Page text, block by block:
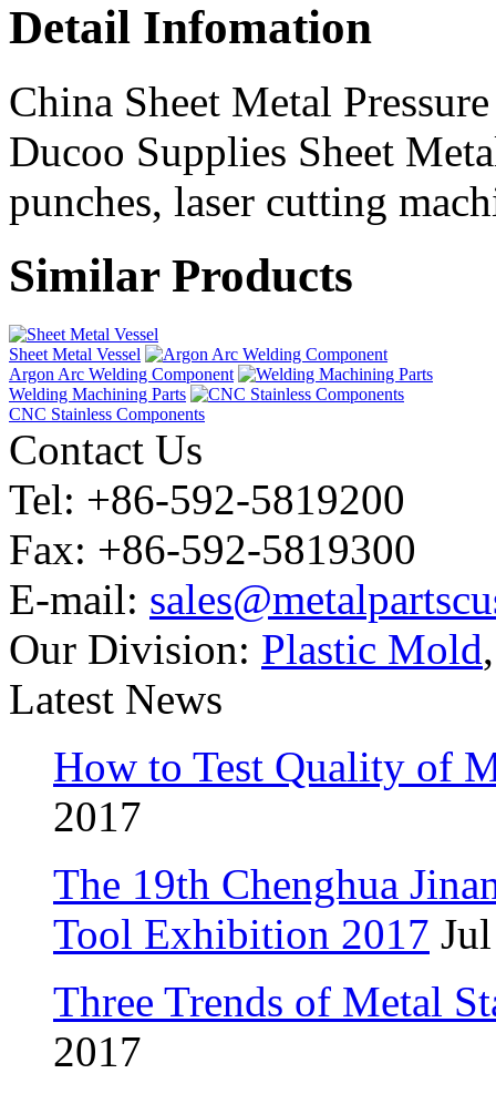
Detail Infomation
China Sheet Metal
Ducoo Supplies Sheet
punches, laser cutting
Similar Products
Sheet Metal Vessel
Argon Arc Welding Component
Welding Machining Parts
CNC Stainless Components
Contact Us
Tel: +86-592-5819200
Fax: +86-592-5819300
E-mail:
Our Division: Plastic Mold
Latest News
How to Test Quality of
2017
The 19th Chenghua
Tool Exhibition 2017
Three Trends of Metal
2017